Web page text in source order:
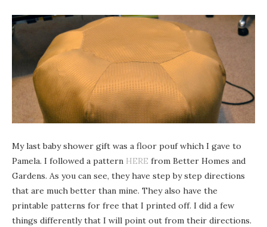
My last baby shower gift was a floor pouf which I gave to
Pamela. I followed a pattern HERE from Better Homes and
Gardens. As you can see, they have step by step directions
that are much better than mine. They also have the
printable patterns for free that I printed off. I did a few
things differently that I will point out from their directions.